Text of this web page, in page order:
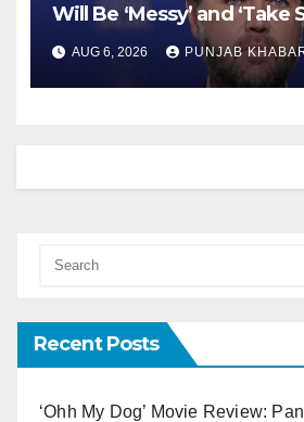
Will Be ‘Messy’ and ‘Take
AUG 6, 2026 PUNJAB
Recent Posts
‘Ohh My Dog’ Movie Review: